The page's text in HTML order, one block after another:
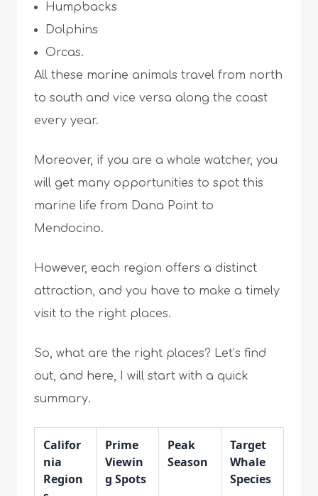
Humpbacks
Dolphins
Orcas.
All these marine animals travel from north
to south and vice versa along the coast
every year.
Moreover, if you are a whale watcher, you
will get many opportunities to spot this
marine life from Dana Point to
Mendocino.
However, each region offers a distinct
attraction, and you have to make a timely
visit to the right places.
So, what are the right places? Let’s find
out, and here, I will start with a quick
summary.
Califor
nia
Region
Prime
Viewin
g Spots
Peak
Season
Target
Whale
Species